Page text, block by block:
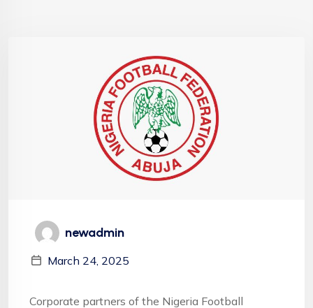
newadmin
March 24, 2025
Corporate partners of the Nigeria Football